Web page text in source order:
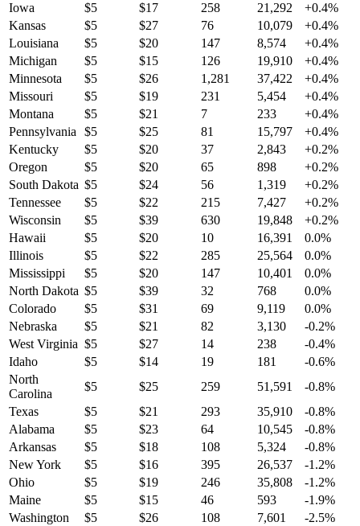
Iowa
$5 $17 258 21,292 +0.4%
Kansas
$5 $27 76 10,079 +0.4%
Louisiana
$5 $20 147 8,574 +0.4%
Michigan
$5 $15 126 19,910 +0.4%
Minnesota
$5 $26 1,281 37,422 +0.4%
Missouri
$5 $19 231 5,454 +0.4%
Montana
$5 $21 7 233 +0.4%
Pennsylvania
$5 $25 81 15,797 +0.4%
Kentucky
$5 $20 37 2,843 +0.2%
Oregon
$5 $20 65 898 +0.2%
South Dakota $5 $24 56 1,319 +0.2%
Tennessee
$5 $22 215 7,427 +0.2%
Wisconsin
$5 $39 630 19,848 +0.2%
Hawaii
$5 $20 10 16,391 0.0%
Illinois
$5 $22 285 25,564 0.0%
Mississippi
$5 $20 147 10,401 0.0%
North Dakota $5 $39 32 768 0.0%
Colorado
$5 $31 69 9,119 0.0%
Nebraska
$5 $21 82 3,130 -0.2%
West Virginia $5 $27 14 238 -0.4%
Idaho
$5 $14 19 181 -0.6%
North
Carolina
$5 $25 259 51,591 -0.8%
Texas
$5 $21 293 35,910 -0.8%
Alabama
$5 $23 64 10,545 -0.8%
Arkansas
$5 $18 108 5,324 -0.8%
New York
$5 $16 395 26,537 -1.2%
Ohio
$5 $19 246 35,808 -1.2%
Maine
$5 $15 46 593 -1.9%
Washington
$5 $26 108 7,601 -2.5%